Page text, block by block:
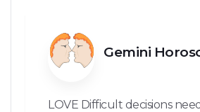
Gemini
LOVE Difficult decisions